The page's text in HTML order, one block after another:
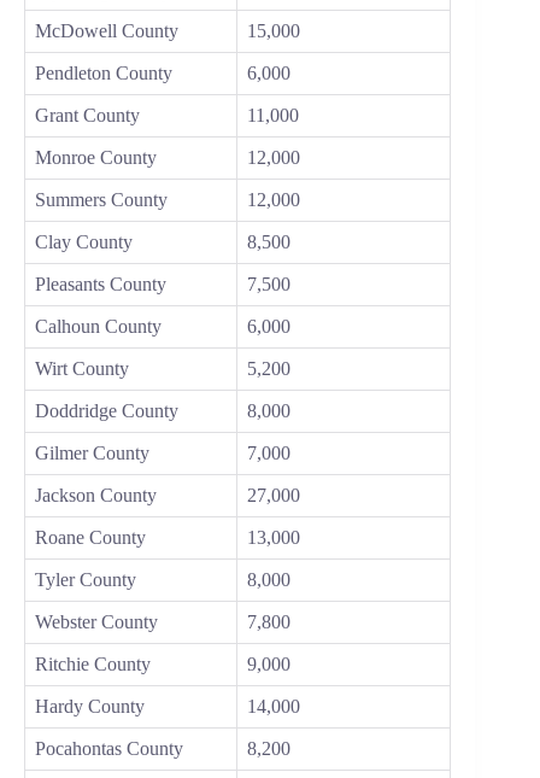
McDowell County 15,000
Pendleton County 6,000
Grant County 11,000
Monroe County 12,000
Summers County 12,000
Clay County 8,500
Pleasants County 7,500
Calhoun County 6,000
Wirt County 5,200
Doddridge County 8,000
Gilmer County 7,000
Jackson County 27,000
Roane County 13,000
Tyler County 8,000
Webster County 7,800
Ritchie County 9,000
Hardy County 14,000
Pocahontas County 8,200